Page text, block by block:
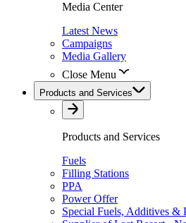
Media Center
Latest News
Campaigns
Media Gallery
Close Menu
Products and Services
Products and Services
Fuels
Filling Stations
PPA
Power Offer
Special Fuels, Additives &